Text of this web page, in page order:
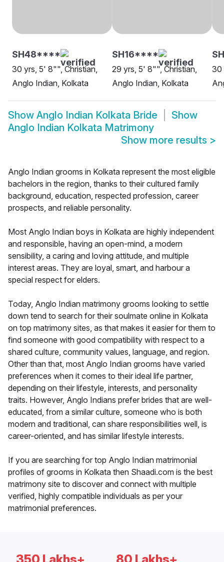
SH48****
30 yrs, 5' 8"", Christian,
Anglo Indian, Kolkata
SH16****
29 yrs, 5' 8"", Christian,
Anglo Indian, Kolkata
30
Show Anglo Indian Kolkata Bride
Show
Anglo Indian Kolkata Matrimony
Show more results >
Anglo Indian grooms in Kolkata represent the most eligible
bachelors in the region, thanks to their cultured family
background, education, respected profession, career
prospects, and reliable personality.
Most Anglo Indian boys in Kolkata are highly independent
and responsible, having an open-mind, a modern
sensibility, a caring and loving attitude, and multiple
interest areas. They are loyal, smart, and harbour a
special respect for elders.
Today, Anglo Indian matrimony grooms looking to settle
down tend to search for their soulmate online in Kolkata
on top matrimony sites, as that makes it easier for them to
find someone with good compatibility with respect to a
shared culture, community values, language, and region.
Other than that, most Anglo Indian grooms have varied
preferences when it comes to their ideal life partner,
depending on their lifestyle, interests, and personality
traits. However, Anglo Indians prefer brides that are well-
educated, from a similar culture, someone who is both
modern and traditional, can share responsibilities well, is
career-oriented, and has similar lifestyle interests.
If you are searching for top Anglo Indian matrimonial
profiles of grooms in Kolkata then Shaadi.com is the best
matrimony site to discover and connect with multiple
verified, highly compatible individuals as per your
matrimonial preferences.